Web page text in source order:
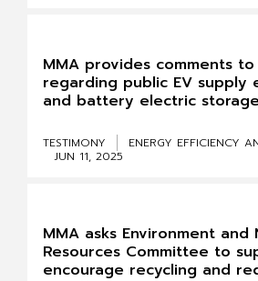
MMA provides comments to
regarding public EV supply
and battery electric
TESTIMONY
ENERGY EFFICIENCY
JUN 11, 2025
MMA asks Environment and
Resources Committee to
encourage recycling and